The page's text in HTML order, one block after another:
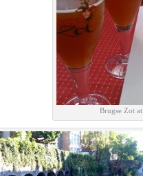
Brugse Zot